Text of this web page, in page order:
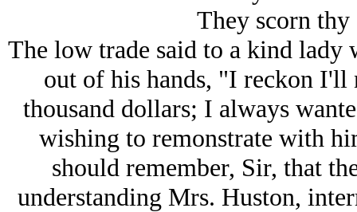
They scorn
The low trade said to a kind lady
out of his hands, "I reckon
thousand dollars; I always
wishing to remonstrate with
should remember, Sir, that
understanding Mrs. Huston,